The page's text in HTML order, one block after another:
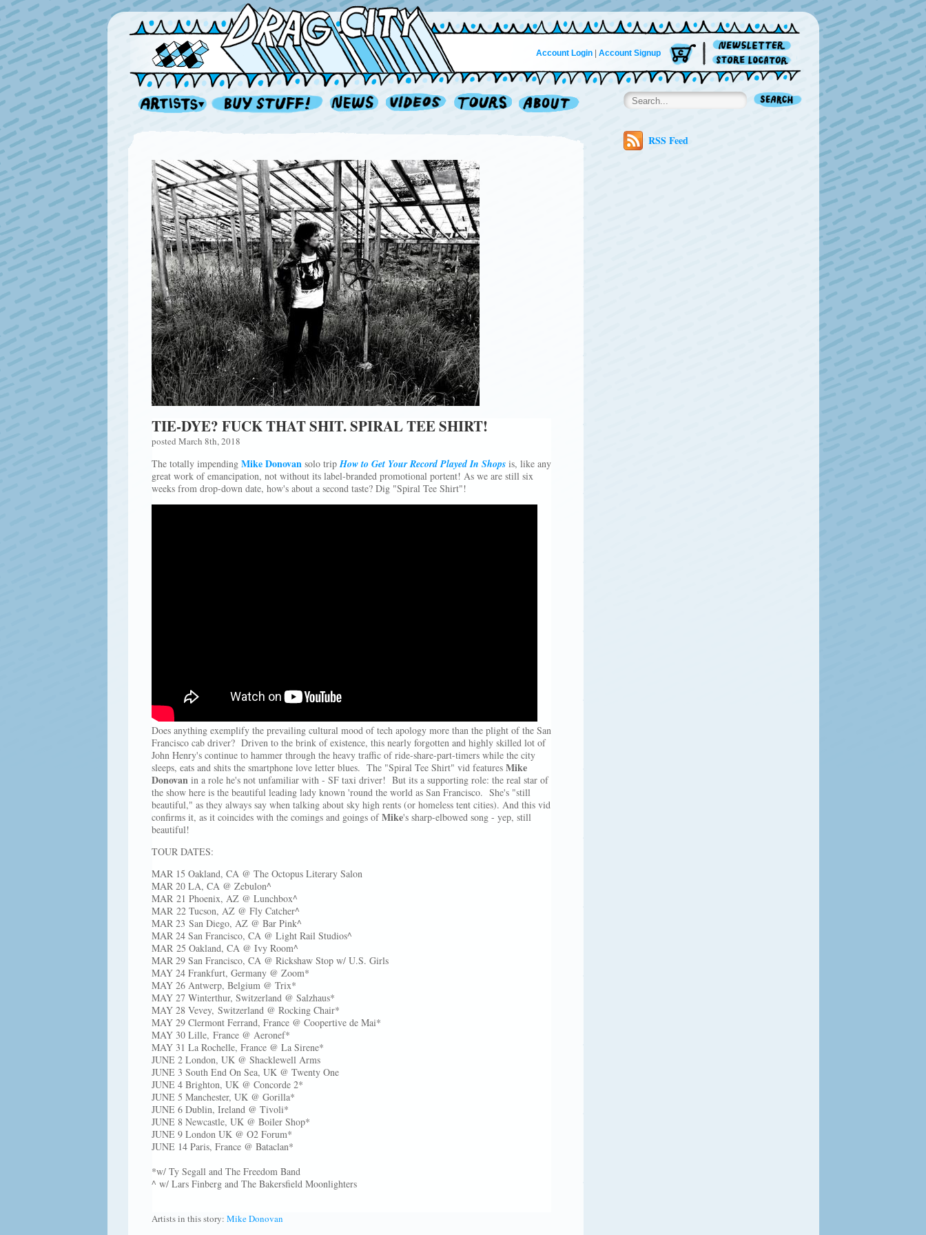
Account Login| Account Signup
TIE-DYE? FUCK THAT SHIT. SPIRAL TEE SHIRT!
posted March 8th, 2018
The totally impending Mike Donovan solo tripHow to Get Your Record Played In Shopsis, like any
great work of emancipation, not without its label-branded promotional portent! As we are still six
weeks from drop-down date, how's about a second taste? Dig "Spiral Tee Shirt"!
Does anything exemplify the prevailing cultural mood of tech apology more than the plight of the San
Francisco cab driver? Driven to the brink of existence, this nearly forgotten and highly skilled lot of
John Henry's continue to hammer through the heavy traffic of ride-share-part-timers while the city
sleeps, eats and shits the smartphone love letter blues. The "Spiral Tee Shirt" vid features Mike
Donovan in a role he's not unfamiliar with - SF taxi driver! But its a supporting role: the real star of
the show here is the beautiful leading lady known 'round the world as San Francisco. She's "still
beautiful," as they always say when talking about sky high rents (or homeless tent cities). And this vid
confirms it, as it coincides with the comings and goings ofMike's sharp-elbowed song - yep, still
beautiful!
TOUR DATES:
MAR 15 Oakland, CA @ The Octopus Literary Salon
MAR 20 LA, CA @ Zebulon^
MAR 21 Phoenix, AZ @ Lunchbox^
MAR 22 Tucson, AZ @ Fly Catcher^
MAR 23 San Diego, AZ @ Bar Pink^
MAR 24 San Francisco, CA @ Light Rail Studios^
MAR 25 Oakland, CA @ Ivy Room^
MAR 29 San Francisco, CA @ Rickshaw Stop w/ U.S. Girls
MAY 24 Frankfurt, Germany @ Zoom*
MAY 26 Antwerp, Belgium @ Trix*
MAY 27 Winterthur, Switzerland @ Salzhaus*
MAY 28 Vevey, Switzerland @ Rocking Chair*
MAY 29 Clermont Ferrand, France @ Coopertive de Mai*
MAY 30 Lille, France @ Aeronef*
MAY 31 La Rochelle, France @ La Sirene*
JUNE 2 London, UK @ Shacklewell Arms
JUNE 3 South End On Sea, UK @ Twenty One
JUNE 4 Brighton, UK @ Concorde 2*
JUNE 5 Manchester, UK @ Gorilla*
JUNE 6 Dublin, Ireland @ Tivoli*
JUNE 8 Newcastle, UK @ Boiler Shop*
JUNE 9 London UK @ O2 Forum*
JUNE 14 Paris, France @ Bataclan*
*w/ Ty Segall and The Freedom Band
^ w/ Lars Finberg and The Bakersfield Moonlighters
Artists in this story: Mike Donovan
RSS Feed